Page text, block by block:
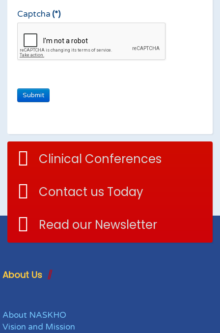
Captcha (*)
Clinical Conferences
Contact us Today
Read our Newsletter
About Us
About NASKHO
Vision and Mission